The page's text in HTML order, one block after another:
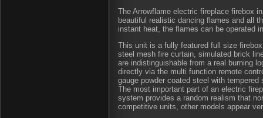
The Arrowflame electric fireplace firebox
beautiful realistic dancing flames and all
instant heat, the flames can be operated
This unit is a fully featured full size
steel mesh fire curtain, simulated brick
are indistinguishable from a real burning
directly via the multi function remote
gauge powder coated steel with
The most important part of an electric
system provides a random realism that
competitive units, other models appear